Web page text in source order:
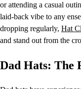
or attending a casual
laid-back vibe to any
dropping regularly, Hat
and stand out from the
Dad Hats: The